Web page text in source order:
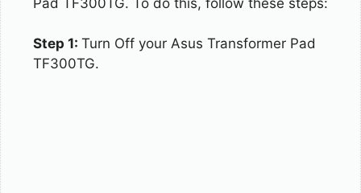
Step 1: Turn Off your Asus Transformer Pad
TF300TG.